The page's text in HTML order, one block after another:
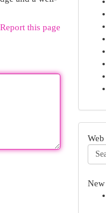
Report this page